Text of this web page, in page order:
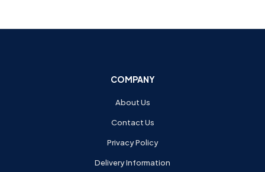
COMPANY
About Us
Contact Us
Privacy Policy
Delivery Information